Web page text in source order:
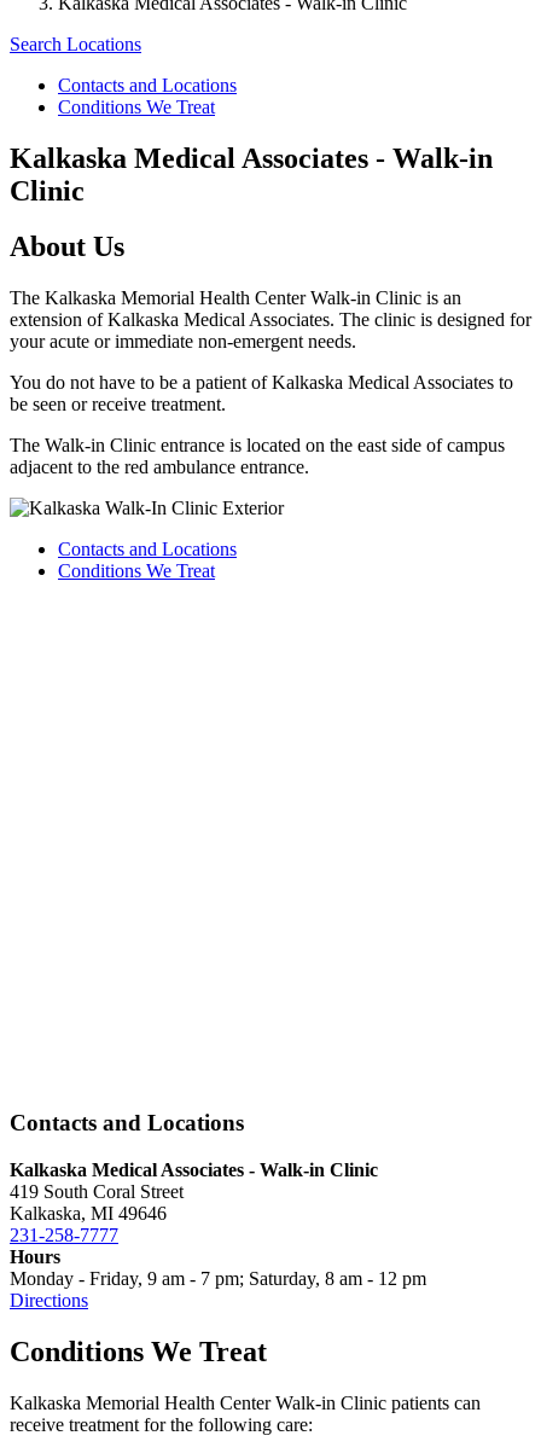
Search Locations
Contacts and Locations
Conditions We Treat
Kalkaska Medical Associates - Walk-in
Clinic
About Us
The Kalkaska Memorial Health Center Walk-in Clinic is an
extension of Kalkaska Medical Associates. The clinic is designed for
your acute or immediate non-emergent needs.
You do not have to be a patient of Kalkaska Medical Associates to
be seen or receive treatment.
The Walk-in Clinic entrance is located on the east side of campus
adjacent to the red ambulance entrance.
Contacts and Locations
Conditions We Treat
Contacts and Locations
Kalkaska Medical Associates - Walk-in Clinic
419 South Coral Street
Kalkaska, MI 49646
231-258-7777
Hours
Monday - Friday, 9 am - 7 pm; Saturday, 8 am - 12 pm
Directions
Conditions We Treat
Kalkaska Memorial Health Center Walk-in Clinic patients can
receive treatment for the following care: